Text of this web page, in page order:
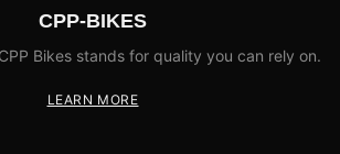
CPP-BIKES
Bikes stands for quality you can rely on.
LEARN MORE